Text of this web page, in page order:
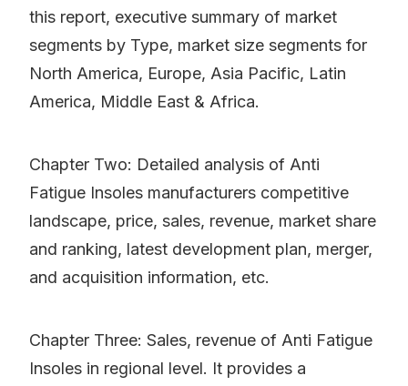
this report, executive summary of market
segments by Type, market size segments for
North America, Europe, Asia Pacific, Latin
America, Middle East & Africa.
Chapter Two: Detailed analysis of Anti
Fatigue Insoles manufacturers competitive
landscape, price, sales, revenue, market share
and ranking, latest development plan, merger,
and acquisition information, etc.
Chapter Three: Sales, revenue of Anti Fatigue
Insoles in regional level. It provides a